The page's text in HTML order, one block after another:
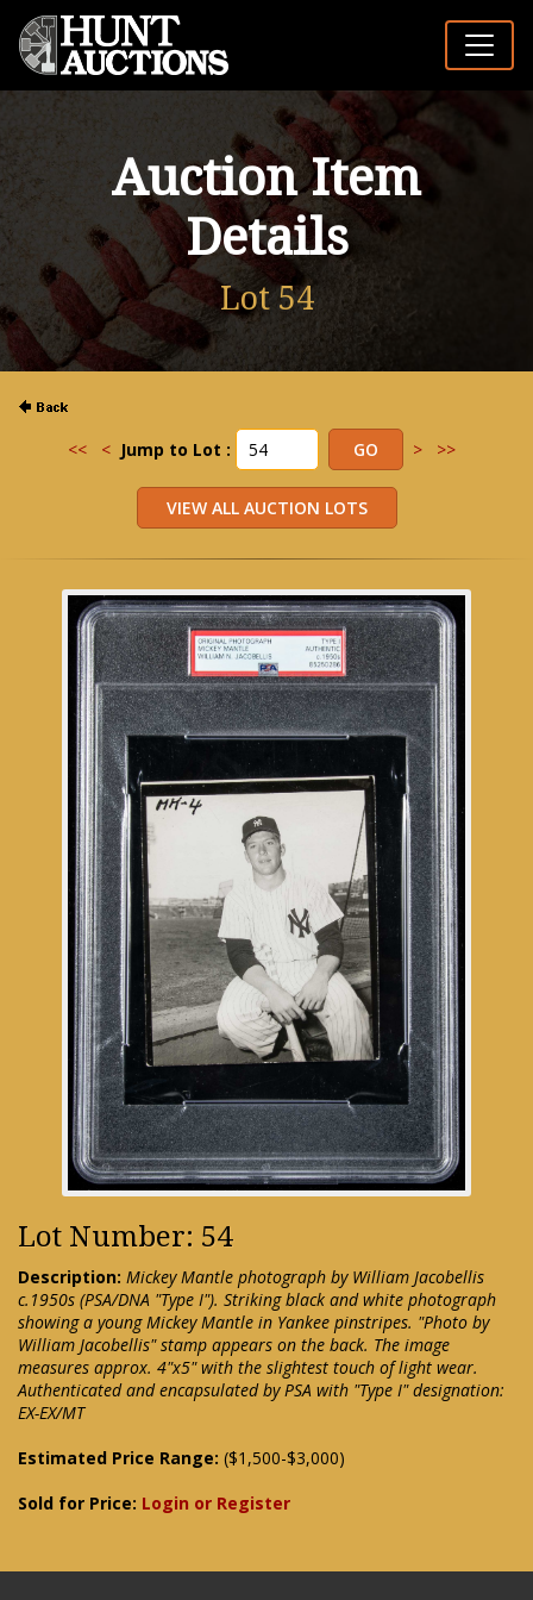
Auction Item
Details
Lot 54
<< < Jump to Lot : > >>
Lot Number: 54
Description: Mickey Mantle photograph by William Jacobellis
c.1950s (PSA/DNA "Type I"). Striking black and white photograph
showing a young Mickey Mantle in Yankee pinstripes. "Photo by
William Jacobellis" stamp appears on the back. The image
measures approx. 4"x5" with the slightest touch of light wear.
Authenticated and encapsulated by PSA with "Type I" designation:
EX-EX/MT
Estimated Price Range: ($1,500-$3,000)
Sold for Price: Login or Register